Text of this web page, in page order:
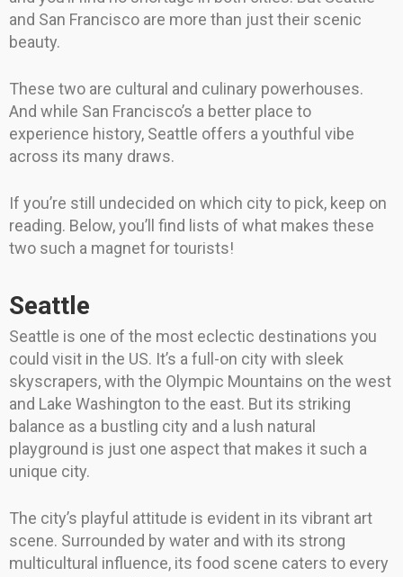
and San Francisco are more than just their scenic
beauty.
These two are cultural and culinary powerhouses.
And while San Francisco’s a better place to
experience history, Seattle offers a youthful vibe
across its many draws.
If you’re still undecided on which city to pick, keep on
reading. Below, you’ll find lists of what makes these
two such a magnet for tourists!
Seattle
Seattle is one of the most eclectic destinations you
could visit in the US. It’s a full-on city with sleek
skyscrapers, with the Olympic Mountains on the west
and Lake Washington to the east. But its striking
balance as a bustling city and a lush natural
playground is just one aspect that makes it such a
unique city.
The city’s playful attitude is evident in its vibrant art
scene. Surrounded by water and with its strong
multicultural influence, its food scene caters to every